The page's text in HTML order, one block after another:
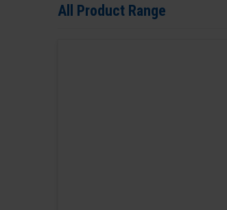
All Product Range